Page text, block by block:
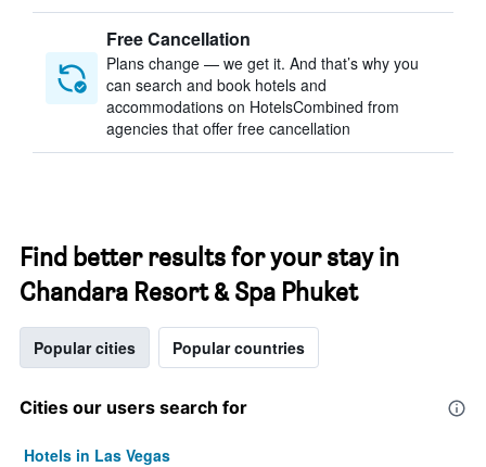
Free Cancellation
Plans change — we get it. And that’s why you
can search and book hotels and
accommodations on HotelsCombined from
agencies that offer free cancellation
Find better results for your stay in
Chandara Resort & Spa Phuket
Popular cities Popular countries
Cities our users search for
Hotels in Las Vegas